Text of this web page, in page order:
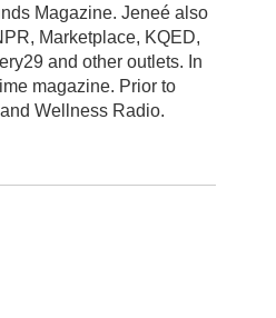
Magazine. Jeneé also
Marketplace, KQED,
and other outlets. In
magazine. Prior to
Wellness Radio.